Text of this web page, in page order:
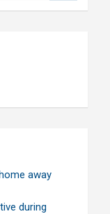
away
during